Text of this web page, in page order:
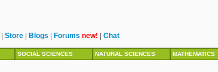
Store Blogs Forums new! Chat
SOCIAL SCIENCES NATURAL SCIENCES MATHEMATICS